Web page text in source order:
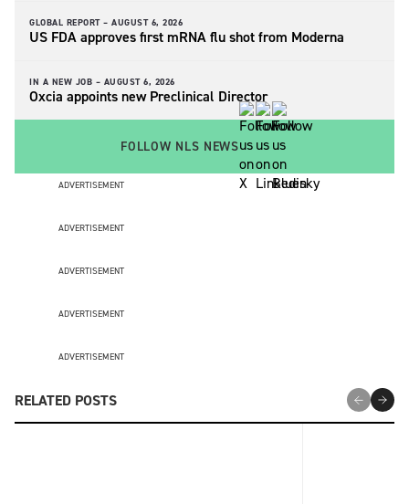
GLOBAL REPORT – AUGUST 6, 2026
US FDA approves first mRNA flu shot from Moderna
IN A NEW JOB – AUGUST 6, 2026
Oxcia appoints new Preclinical Director
FOLLOW NLS NEWS
ADVERTISEMENT
ADVERTISEMENT
ADVERTISEMENT
ADVERTISEMENT
ADVERTISEMENT
RELATED POSTS